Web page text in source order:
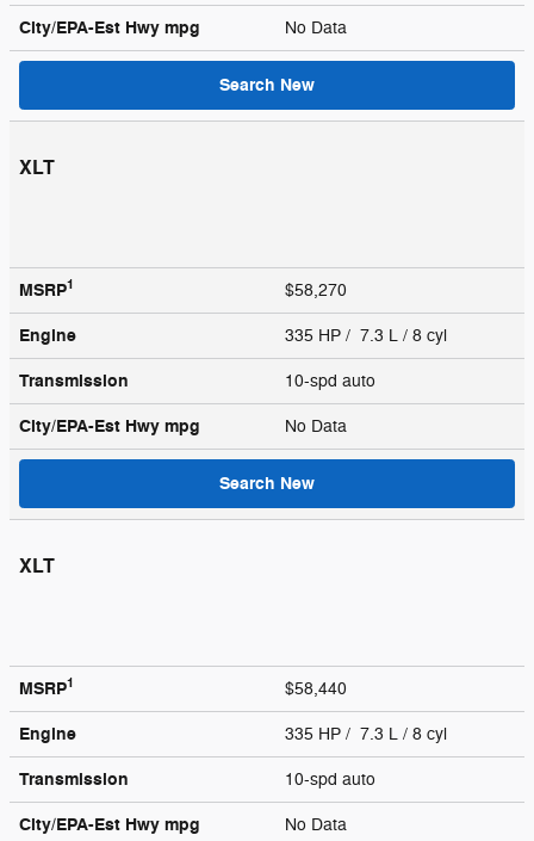
City/EPA-Est Hwy mpg No Data
Search New
XLT
MSRP1 $58,270
Engine 335 HP / 7.3 L / 8 cyl
Transmission 10-spd auto
City/EPA-Est Hwy mpg No Data
Search New
XLT
MSRP1 $58,440
Engine 335 HP / 7.3 L / 8 cyl
Transmission 10-spd auto
City/EPA-Est Hwy mpg No Data